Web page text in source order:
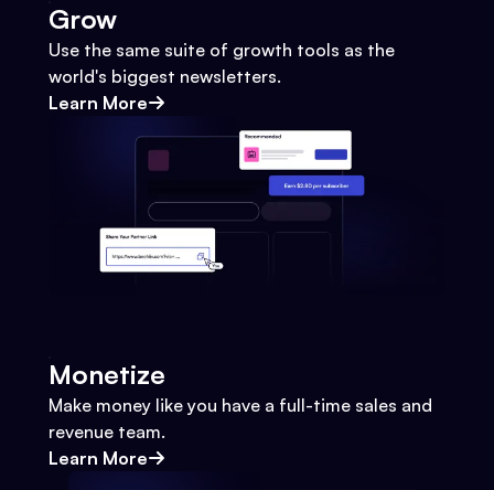
Grow
Use the same suite of growth tools as the
world's biggest newsletters.
Learn More
Monetize
Make money like you have a full-time sales and
revenue team.
Learn More